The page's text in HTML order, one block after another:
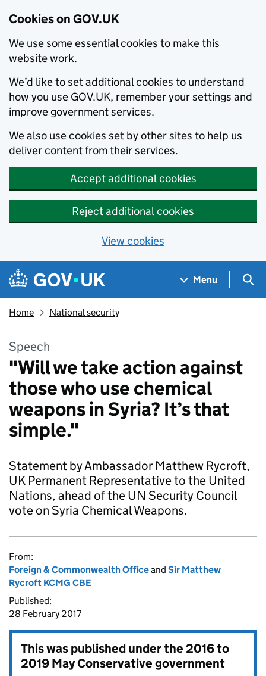
Cookies on GOV.UK
We use some essential cookies to make this
website work.
We’d like to set additional cookies to understand
how you use GOV.UK, remember your settings and
improve government services.
We also use cookies set by other sites to help us
deliver content from their services.
Accept additional cookies
Reject additional cookies
View cookies
Skip to main content
Navigation menu
Menu
Home National security
Speech
"Will we take action against
those who use chemical
weapons in Syria? It’s that
simple."
Statement by Ambassador Matthew Rycroft,
UK Permanent Representative to the United
Nations, ahead of the UN Security Council
vote on Syria Chemical Weapons.
From:
Foreign & Commonwealth Officeand Sir Matthew
Rycroft KCMG CBE
Published:
28 February 2017
This was published under the2016 to
2019 May Conservative government